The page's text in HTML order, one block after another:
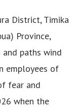
District, Timika
Province,
paths wind
employees of
fear and
when the